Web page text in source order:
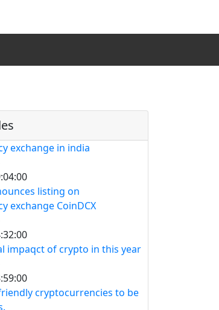
exchange in india
listing on
exchange CoinDCX
impaqct of crypto in this year
cryptocurrencies to be